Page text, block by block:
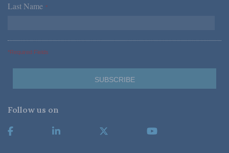
Last Name *
*Required Fields
Follow us on